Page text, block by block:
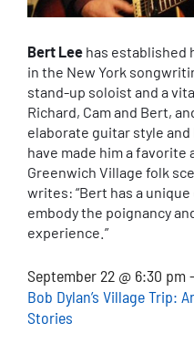
Bert Lee has established
in the New York
stand-up soloist and a
Richard, Cam and Bert,
elaborate guitar style
have made him a
Greenwich Village folk
writes: “Bert has a
embody the poignancy
experience.”
September 22 @ 6:30 pm
Bob Dylan’s Village Trip:
Stories